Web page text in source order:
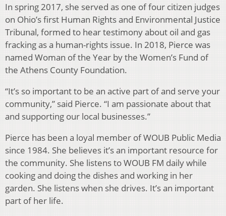
In spring 2017, she served as one of four citizen judges
on Ohio’s first Human Rights and Environmental Justice
Tribunal, formed to hear testimony about oil and gas
fracking as a human-rights issue. In 2018, Pierce was
named Woman of the Year by the Women’s Fund of
the Athens County Foundation.
“It’s so important to be an active part of and serve your
community,” said Pierce. “I am passionate about that
and supporting our local businesses.”
Pierce has been a loyal member of WOUB Public Media
since 1984. She believes it’s an important resource for
the community. She listens to WOUB FM daily while
cooking and doing the dishes and working in her
garden. She listens when she drives. It’s an important
part of her life.